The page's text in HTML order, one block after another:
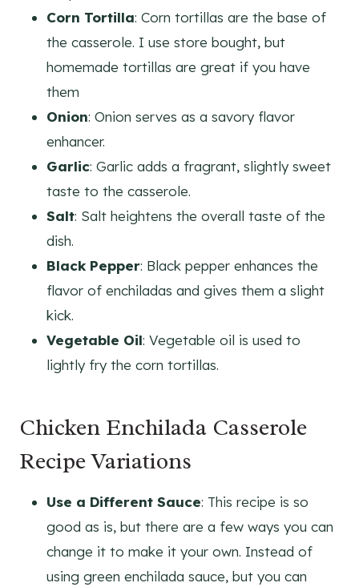
Corn Tortilla: Corn tortillas are the base of
the casserole. I use store bought, but
homemade tortillas are great if you have
them
Onion: Onion serves as a savory flavor
enhancer.
Garlic: Garlic adds a fragrant, slightly sweet
taste to the casserole.
Salt: Salt heightens the overall taste of the
dish.
Black Pepper: Black pepper enhances the
flavor of enchiladas and gives them a slight
kick.
Vegetable Oil: Vegetable oil is used to
lightly fry the corn tortillas.
Chicken Enchilada Casserole
Recipe Variations
Use a Different Sauce: This recipe is so
good as is, but there are a few ways you can
change it to make it your own. Instead of
using green enchilada sauce, but you can